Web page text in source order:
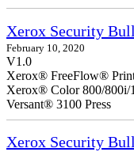
Xerox Security
February 10, 2020
V1.0
Xerox® FreeFlow®
Xerox® Color 800/800i/
Versant® 3100 Press
Xerox Security